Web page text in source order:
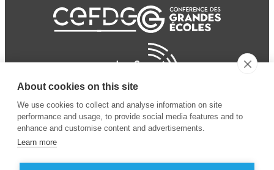
About cookies on this site
We use cookies to collect and analyse information on site
performance and usage, to provide social media features and to
enhance and customise content and advertisements.
Learn more